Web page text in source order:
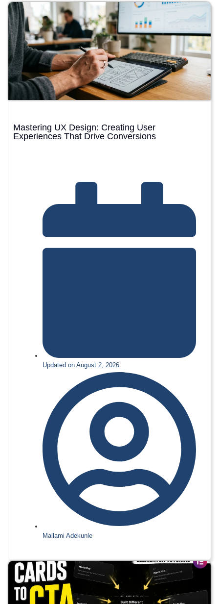
Mastering UX Design: Creating User
Experiences That Drive Conversions
Updated on August 2, 2026
Mallami Adekunle